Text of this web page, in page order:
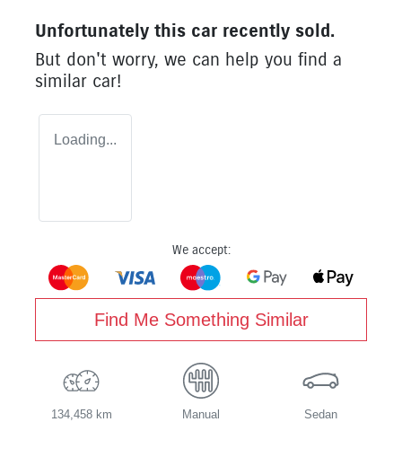
Unfortunately this car recently sold.
But don't worry, we can help you find a
similar car!
Loading...
We accept:
Find Me Something Similar
134,458 km Manual Sedan